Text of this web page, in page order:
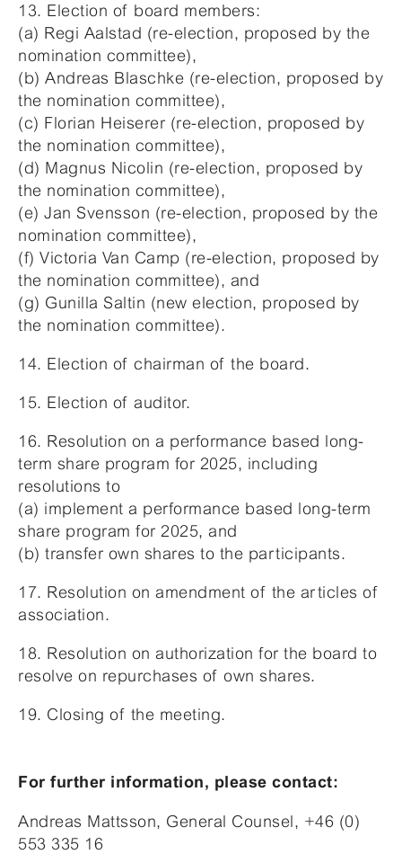
13. Election of board members:
(a) Regi Aalstad (re-election, proposed by the
nomination committee),
(b) Andreas Blaschke (re-election, proposed by
the nomination committee),
(c) Florian Heiserer (re-election, proposed by
the nomination committee),
(d) Magnus Nicolin (re-election, proposed by
the nomination committee),
(e) Jan Svensson (re-election, proposed by the
nomination committee),
(f) Victoria Van Camp (re-election, proposed by
the nomination committee), and
(g) Gunilla Saltin (new election, proposed by
the nomination committee).
14. Election of chairman of the board.
15. Election of auditor.
16. Resolution on a performance based long-
term share program for 2025, including
resolutions to
(a) implement a performance based long-term
share program for 2025, and
(b) transfer own shares to the participants.
17. Resolution on amendment of the articles of
association.
18. Resolution on authorization for the board to
resolve on repurchases of own shares.
19. Closing of the meeting.
For further information, please contact:
Andreas Mattsson, General Counsel, +46 (0)
553 335 16